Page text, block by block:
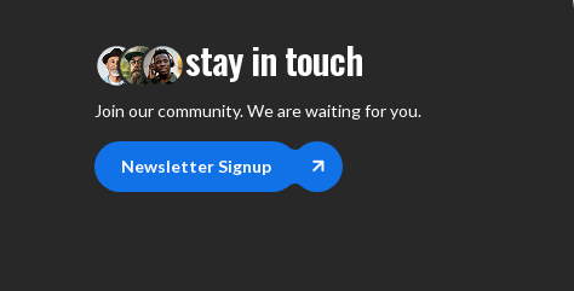
stay in touch
Join our community. We are waiting for you.
Newsletter Signup